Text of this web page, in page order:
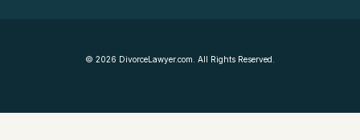
© 2026 DivorceLawyer.com. All Rights Reserved.